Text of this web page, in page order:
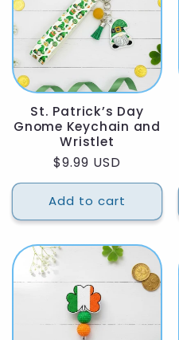
St. Patrick’s Day
Gnome Keychain and
Wristlet
Regular
price
$9.99 USD
Add to cart